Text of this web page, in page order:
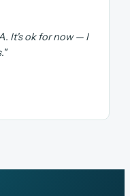
It's ok for now — I